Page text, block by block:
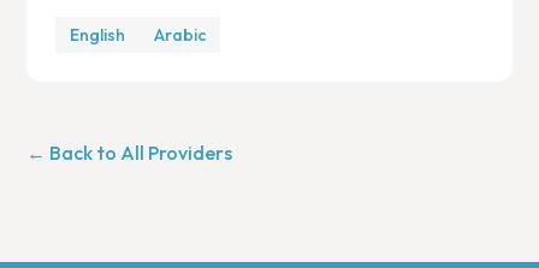
English Arabic
← Back to All Providers